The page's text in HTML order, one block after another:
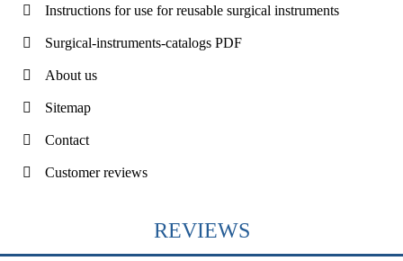
Instructions for use for reusable surgical instruments
Surgical-instruments-catalogs PDF
About us
Sitemap
Contact
Customer reviews
REVIEWS